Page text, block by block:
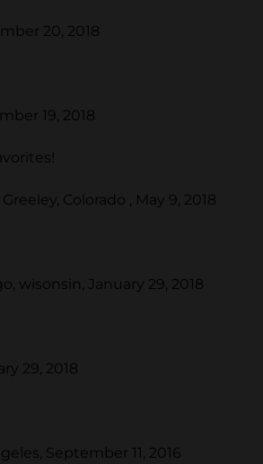
20, 2018
19, 2018
Colorado , May 9, 2018
wisonsin, January 29, 2018
29, 2018
September 11, 2016